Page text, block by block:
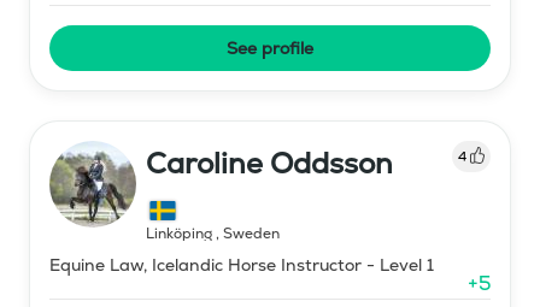
See profile
Caroline Oddsson 4
Linköping, Sweden
Equine Law, Icelandic Horse Instructor - Level 1
+5